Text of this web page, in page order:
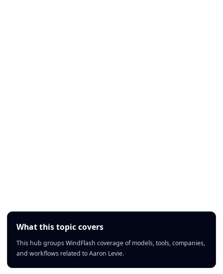
What this topic covers
This hub groups WindFlash coverage of models, tools, companies,
and workflows related to Aaron Levie.